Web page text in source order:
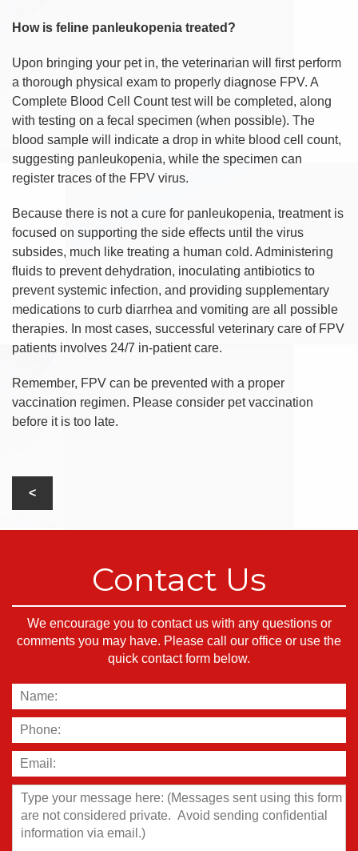
How is feline panleukopenia treated?
Upon bringing your pet in, the veterinarian will first perform
a thorough physical exam to properly diagnose FPV. A
Complete Blood Cell Count test will be completed, along
with testing on a fecal specimen (when possible). The
blood sample will indicate a drop in white blood cell count,
suggesting panleukopenia, while the specimen can
register traces of the FPV virus.
Because there is not a cure for panleukopenia, treatment is
focused on supporting the side effects until the virus
subsides, much like treating a human cold. Administering
fluids to prevent dehydration, inoculating antibiotics to
prevent systemic infection, and providing supplementary
medications to curb diarrhea and vomiting are all possible
therapies. In most cases, successful veterinary care of FPV
patients involves 24/7 in-patient care.
Remember, FPV can be prevented with a proper
vaccination regimen. Please consider pet vaccination
before it is too late.
Contact Us
We encourage you to contact us with any questions or
comments you may have. Please call our office or use the
quick contact form below.